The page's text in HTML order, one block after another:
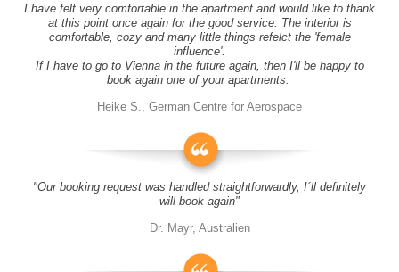
I have felt very comfortable in the apartment and would like to thank
at this point once again for the good service. The interior is
comfortable, cozy and many little things refelct the 'female
influence'.
If I have to go to Vienna in the future again, then I'll be happy to
book again one of your apartments.
Heike S., German Centre for Aerospace
"Our booking request was handled straightforwardly, I´ll definitely
will book again"
Dr. Mayr, Australien